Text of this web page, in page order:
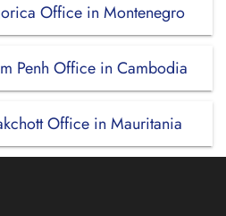
Office in Montenegro
Penh Office in Cambodia
Office in Mauritania